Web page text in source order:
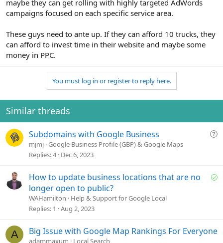
maybe they can get rolling with highly targeted AdWords
campaigns focused on each specific service area.
These guys need to ante up. If they can afford 10 trucks, they
can afford to invest time in their website and maybe some
money in PPC.
You must log in or register to reply here.
Similar threads
Q
t
Subdomains with Google Business
mjmj Google Business Profile (GBP) & Google Maps
Replies 4 Dec 6, 2023
S
d
How to update business locations that are no
longer open to public?
WAHamilton
Help & Support for Google Local
Replies 1 Aug 2, 2023
A Big Issue with Google Map Rankings For Everyone
adammaxum Local Search